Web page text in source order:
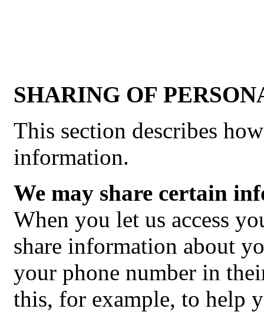
SHARING OF
This section describes
information.
We may share certain
When you let us access
share information about
your phone number in
this, for example, to help